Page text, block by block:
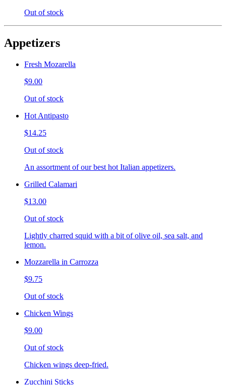
Out of stock
Appetizers
Fresh Mozarella
$9.00
Out of stock
Hot Antipasto
$14.25
Out of stock
An assortment of our best hot Italian appetizers.
Grilled Calamari
$13.00
Out of stock
Lightly charred squid with a bit of olive oil, sea salt, and
lemon.
Mozzarella in Carrozza
$9.75
Out of stock
Chicken Wings
$9.00
Out of stock
Chicken wings deep-fried.
Zucchini Sticks